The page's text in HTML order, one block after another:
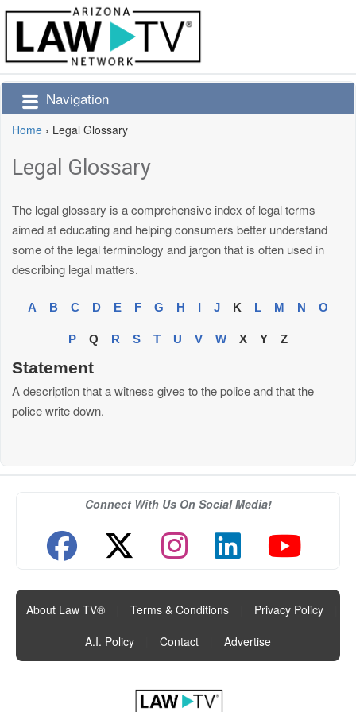
Navigation
Home › Legal Glossary
Legal Glossary
The legal glossary is a comprehensive index of legal terms
aimed at educating and helping consumers better understand
some of the legal terminology and jargon that is often used in
describing legal matters.
A B C D E F G H I J K L M N O
P Q R S T U V W X Y Z
Statement
A description that a witness gives to the police and that the
police write down.
Connect With Us On Social Media!
About Law TV® Terms & Conditions Privacy Policy
A.I. Policy
Contact Advertise